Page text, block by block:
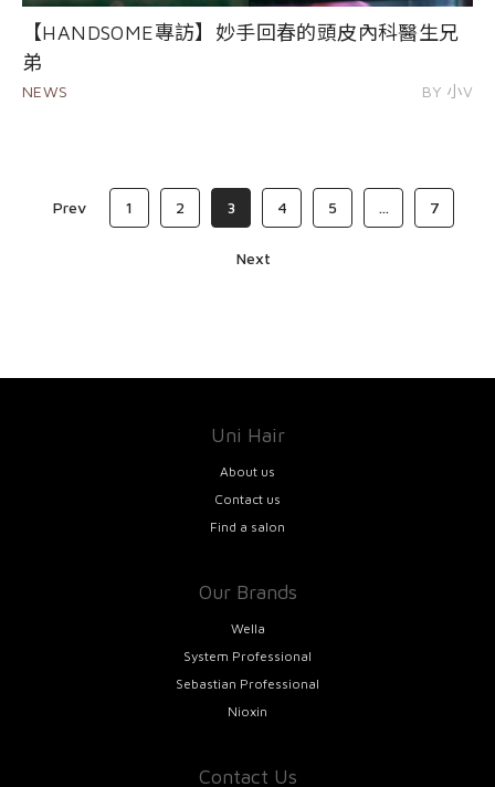
【HANDSOME專訪】妙手回春的頭皮內科醫生兄
弟
NEWS BY 小V
Prev 1 2 3 4 5 ... 7
Next
Uni Hair
About us
Contact us
Find a salon
Our Brands
Wella
System Professional
Sebastian Professional
Nioxin
Contact Us